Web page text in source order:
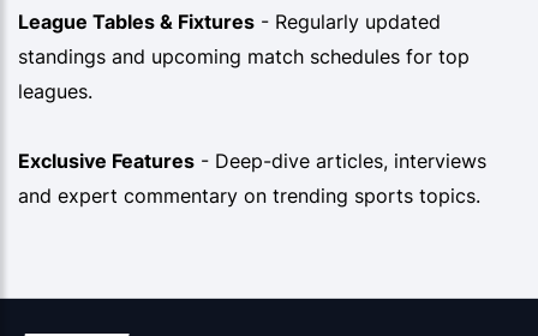
League Tables & Fixtures - Regularly updated
standings and upcoming match schedules for top
leagues.
Exclusive Features - Deep-dive articles, interviews
and expert commentary on trending sports topics.